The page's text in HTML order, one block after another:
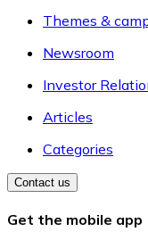
Themes &
Newsroom
Investor
Articles
Categories
Contact us
Get the mobile app